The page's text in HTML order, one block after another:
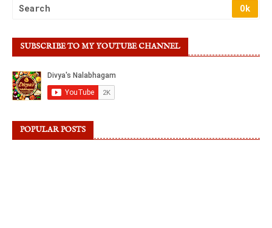
SUBSCRIBE TO MY YOUTUBE CHANNEL
POPULAR POSTS